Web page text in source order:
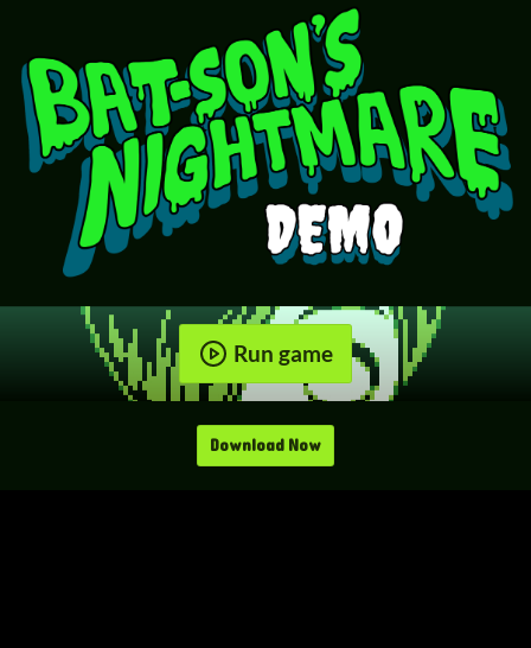
Run game
Download Now